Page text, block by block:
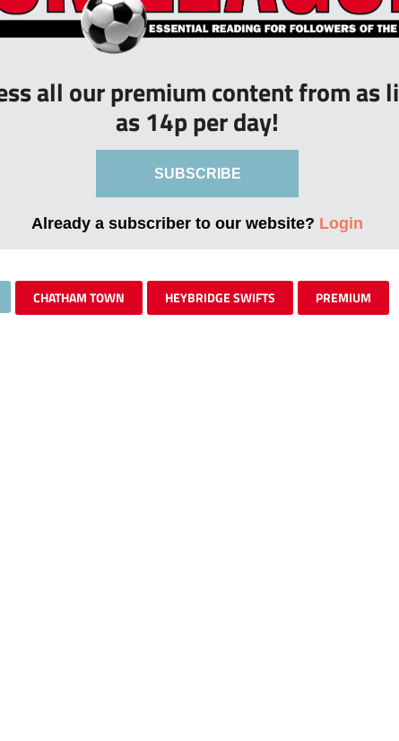
all our premium content from as
as 14p per day!
SUBSCRIBE
Already a subscriber to our website? Login
CHATHAM TOWN HEYBRIDGE SWIFTS PREMIUM